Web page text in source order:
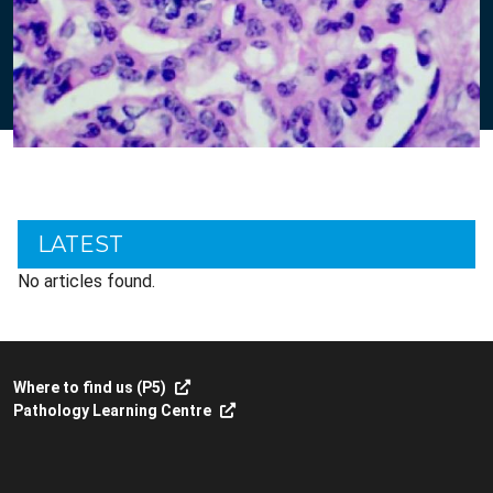
LATEST
No articles found.
Where to find us (P5)
Pathology Learning Centre